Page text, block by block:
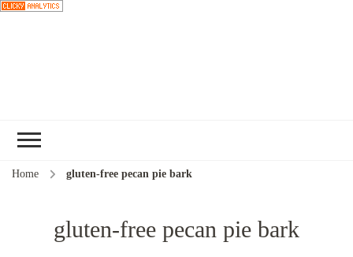
Home gluten-free pecan pie bark
gluten-free pecan pie bark